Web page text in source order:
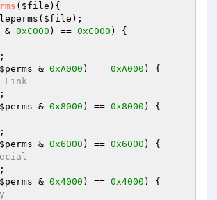
( $file )
$file
& 0xC000 ) == 0xC000
;
$perms & 0xA000 ) == 0xA000
Link
;
$perms & 0x8000 ) == 0x8000
;
$perms & 0x6000 ) == 0x6000
;
$perms & 0x4000 ) == 0x4000